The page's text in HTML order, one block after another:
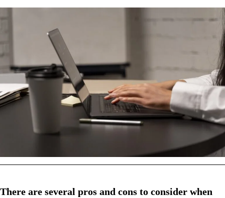
There are several pros and cons to consider when